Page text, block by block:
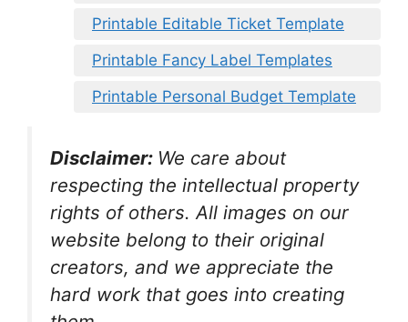
Printable Editable Ticket Template
Printable Fancy Label Templates
Printable Personal Budget Template
Disclaimer: We care about
respecting the intellectual property
rights of others. All images on our
website belong to their original
creators, and we appreciate the
hard work that goes into creating